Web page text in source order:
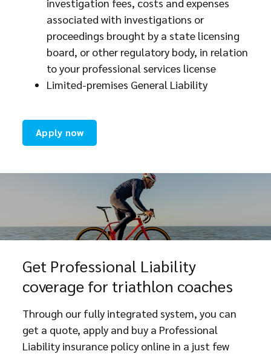
associated with investigations or
proceedings brought by a state licensing
board, or other regulatory body, in relation
to your professional services license
Limited-premises General Liability
Apply now
Get Professional Liability
coverage for triathlon coaches
Through our fully integrated system, you can
get a quote, apply and buy a Professional
Liability insurance policy online in a just few